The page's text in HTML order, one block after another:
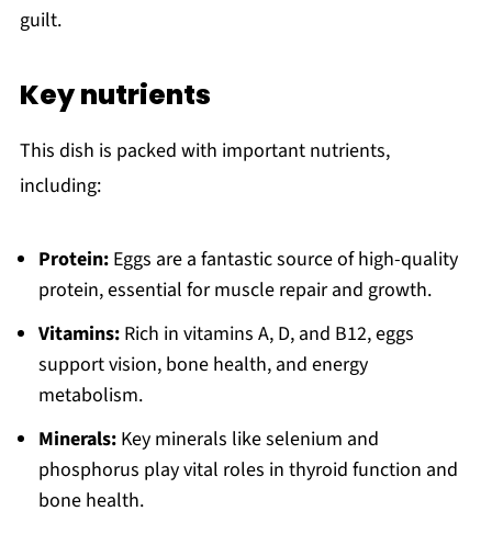
guilt.
Key nutrients
This dish is packed with important nutrients,
including:
Protein:Eggs are a fantastic source of high-quality
protein, essential for muscle repair and growth.
Vitamins:Rich in vitamins A, D, and B12, eggs
support vision, bone health, and energy
metabolism.
Minerals:Key minerals like selenium and
phosphorus play vital roles in thyroid function and
bone health.